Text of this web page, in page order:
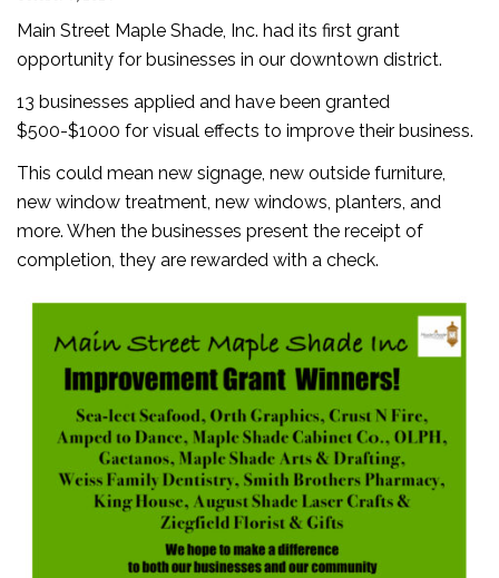
Main Street Maple Shade, Inc. had its first grant
opportunity for businesses in our downtown district.
13 businesses applied and have been granted
$500-$1000 for visual effects to improve their business.
This could mean new signage, new outside furniture,
new window treatment, new windows, planters, and
more. When the businesses present the receipt of
completion, they are rewarded with a check.